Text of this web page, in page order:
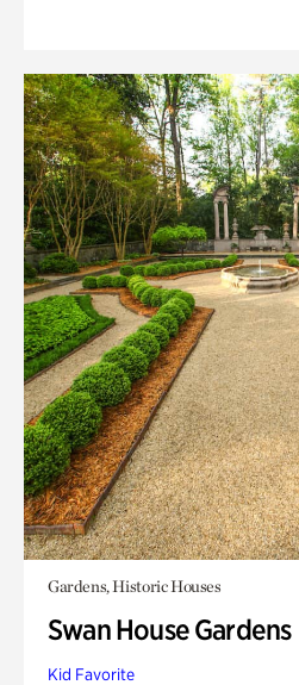
Gardens, Historic Houses
Swan House Gardens
Kid Favorite